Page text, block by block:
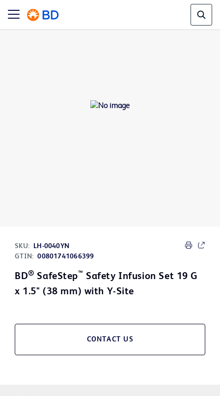
SKU:
LH-0040YN
GTIN: 00801741066399
BD® SafeStep™ Safety Infusion Set 19 G
x 1.5" (38 mm) with Y-Site
CONTACT US